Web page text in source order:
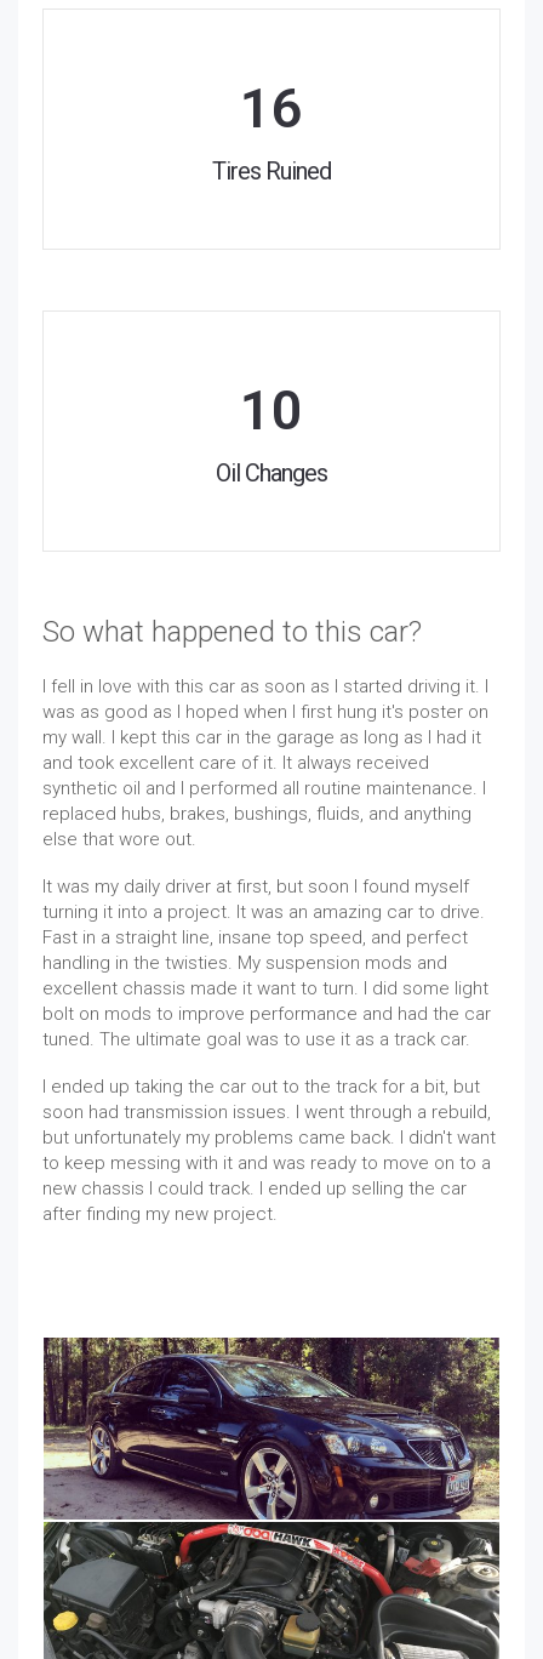
16
Tires Ruined
10
Oil Changes
So what happened to this car?
I fell in love with this car as soon as I started driving it. I
was as good as I hoped when I first hung it's poster on
my wall. I kept this car in the garage as long as I had it
and took excellent care of it. It always received
synthetic oil and I performed all routine maintenance. I
replaced hubs, brakes, bushings, fluids, and anything
else that wore out.
It was my daily driver at first, but soon I found myself
turning it into a project. It was an amazing car to drive.
Fast in a straight line, insane top speed, and perfect
handling in the twisties. My suspension mods and
excellent chassis made it want to turn. I did some light
bolt on mods to improve performance and had the car
tuned. The ultimate goal was to use it as a track car.
I ended up taking the car out to the track for a bit, but
soon had transmission issues. I went through a rebuild,
but unfortunately my problems came back. I didn't want
to keep messing with it and was ready to move on to a
new chassis I could track. I ended up selling the car
after finding my new project.